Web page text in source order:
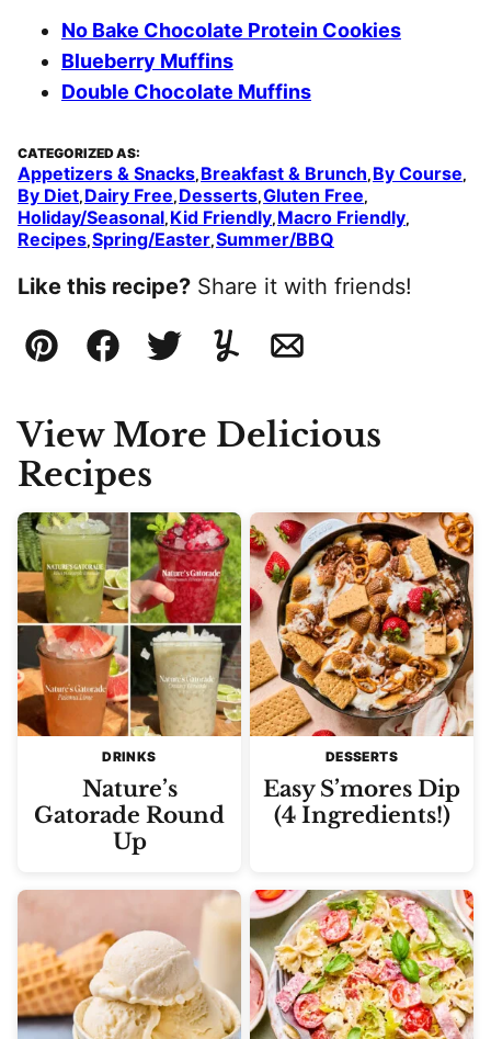
No Bake Chocolate Protein Cookies
Blueberry Muffins
Double Chocolate Muffins
CATEGORIZED AS:
Appetizers & Snacks, Breakfast & Brunch, By Course,
By Diet, Dairy Free, Desserts,Gluten Free,
Holiday/Seasonal, Kid Friendly, Macro Friendly,
Recipes,Spring/Easter,Summer/BBQ
Like this recipe? Share it with friends!
Pin FacebookTweetYummlyEmail
View More Delicious
Recipes
DRINKS
Nature’s
Gatorade Round
Up
DESSERTS
Easy S’mores Dip
(4 Ingredients!)